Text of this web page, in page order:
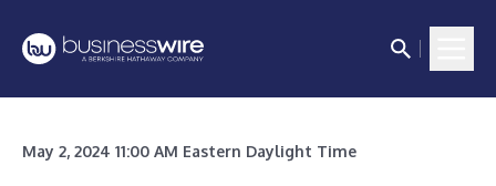
May 2, 2024 11:00 AM Eastern Daylight Time